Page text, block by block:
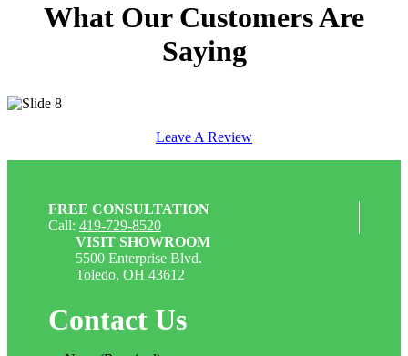
What Our Customers Are
Saying
Leave A Review
FREE CONSULTATION
Call: 419-729-8520
VISIT SHOWROOM
5500 Enterprise Blvd.
Toledo, OH 43612
Contact Us